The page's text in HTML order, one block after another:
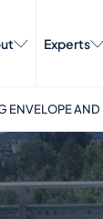
Experts
ENVELOPE